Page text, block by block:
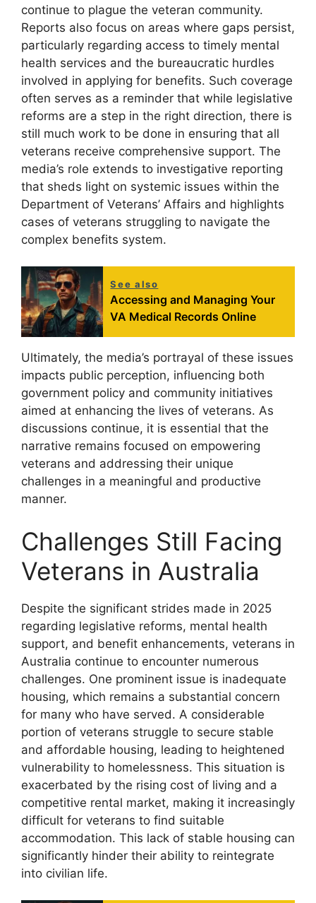
continue to plague the veteran community.
Reports also focus on areas where gaps persist,
particularly regarding access to timely mental
health services and the bureaucratic hurdles
involved in applying for benefits. Such coverage
often serves as a reminder that while legislative
reforms are a step in the right direction, there is
still much work to be done in ensuring that all
veterans receive comprehensive support. The
media’s role extends to investigative reporting
that sheds light on systemic issues within the
Department of Veterans’ Affairs and highlights
cases of veterans struggling to navigate the
complex benefits system.
See also
Accessing and Managing Your
VA Medical Records Online
Ultimately, the media’s portrayal of these issues
impacts public perception, influencing both
government policy and community initiatives
aimed at enhancing the lives of veterans. As
discussions continue, it is essential that the
narrative remains focused on empowering
veterans and addressing their unique
challenges in a meaningful and productive
manner.
Challenges Still Facing
Veterans in Australia
Despite the significant strides made in 2025
regarding legislative reforms, mental health
support, and benefit enhancements, veterans in
Australia continue to encounter numerous
challenges. One prominent issue is inadequate
housing, which remains a substantial concern
for many who have served. A considerable
portion of veterans struggle to secure stable
and affordable housing, leading to heightened
vulnerability to homelessness. This situation is
exacerbated by the rising cost of living and a
competitive rental market, making it increasingly
difficult for veterans to find suitable
accommodation. This lack of stable housing can
significantly hinder their ability to reintegrate
into civilian life.